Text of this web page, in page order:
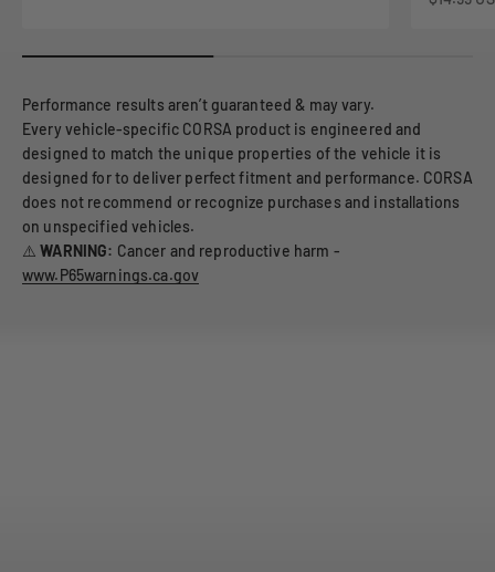
Performance results aren’t guaranteed & may vary.
Every vehicle-specific CORSA product is engineered and
designed to match the unique properties of the vehicle it is
designed for to deliver perfect fitment and performance. CORSA
does not recommend or recognize purchases and installations
on unspecified vehicles.
⚠️WARNING: Cancer and reproductive harm -
www.P65warnings.ca.gov